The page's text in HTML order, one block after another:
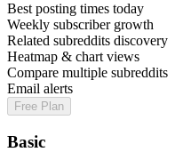
Best posting times today
Weekly subscriber growth
Related subreddits discovery
Heatmap & chart views
Compare multiple subreddits
Email alerts
Free Plan
Basic